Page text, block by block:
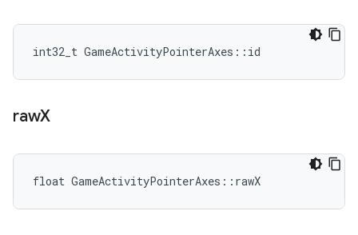
int32_t GameActivityPointerAxes::id
rawX
float GameActivityPointerAxes::rawX